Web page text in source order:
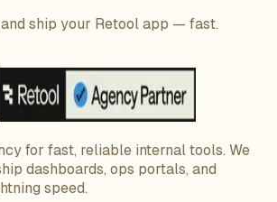
and ship your Retool app — fast.
for fast, reliable internal tools. We
dashboards, ops portals, and
speed.